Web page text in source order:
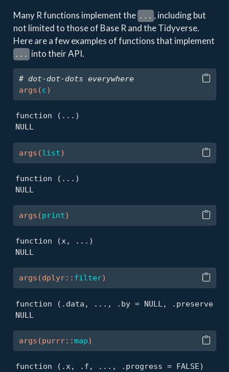
Many R functions implement the ... , including but
not limited to those of Base R and the Tidyverse.
Here are a few examples of functions that implement
... into their API.
# dot-dot-dots everywhere
args (c)
function (...)
NULL
args (list)
function (...)
NULL
args (print)
function (x, ...)
NULL
args (dplyr:: filter)
function (.data, ..., .by = NULL, .preserve =
NULL
args (purrr::map)
function (.x, .f, ..., .progress = FALSE)